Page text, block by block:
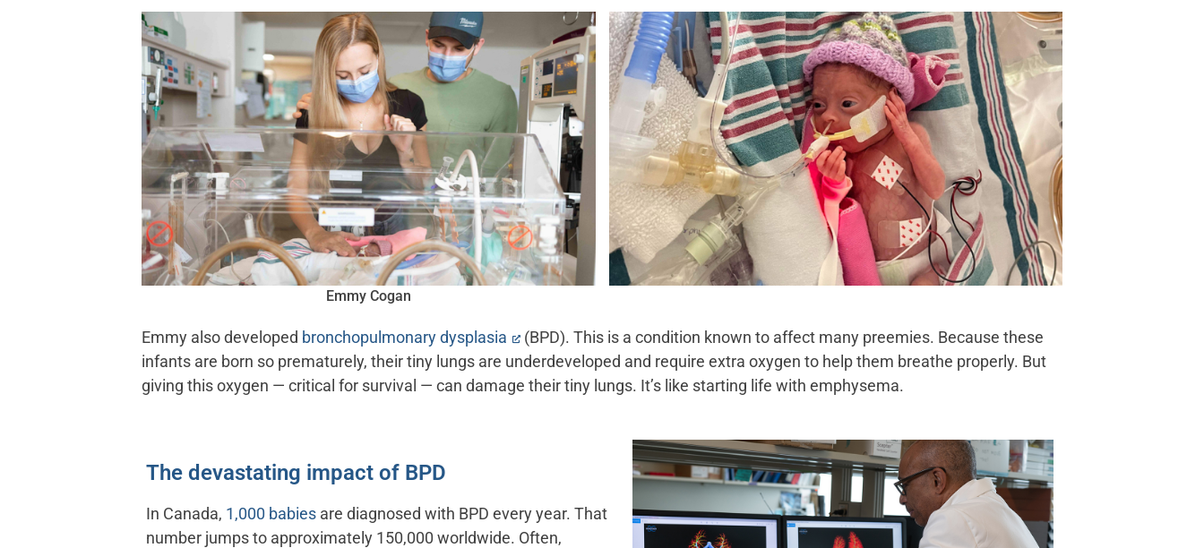
Emmy Cogan
Emmy also developed bronchopulmonary dysplasia
(BPD). This is a condition known to affect many preemies. Because these
infants are born so prematurely, their tiny lungs are underdeveloped and require extra oxygen to help them breathe properly. But
giving this oxygen — critical for survival — can damage their tiny lungs. It’s like starting life with emphysema.
The devastating impact of BPD
In Canada, 1,000 babies are diagnosed with BPD every year. That
number jumps to approximately 150,000 worldwide. Often,